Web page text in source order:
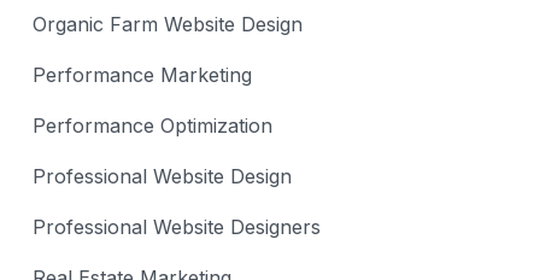
Organic Farm Website Design
Performance Marketing
Performance Optimization
Professional Website Design
Professional Website Designers